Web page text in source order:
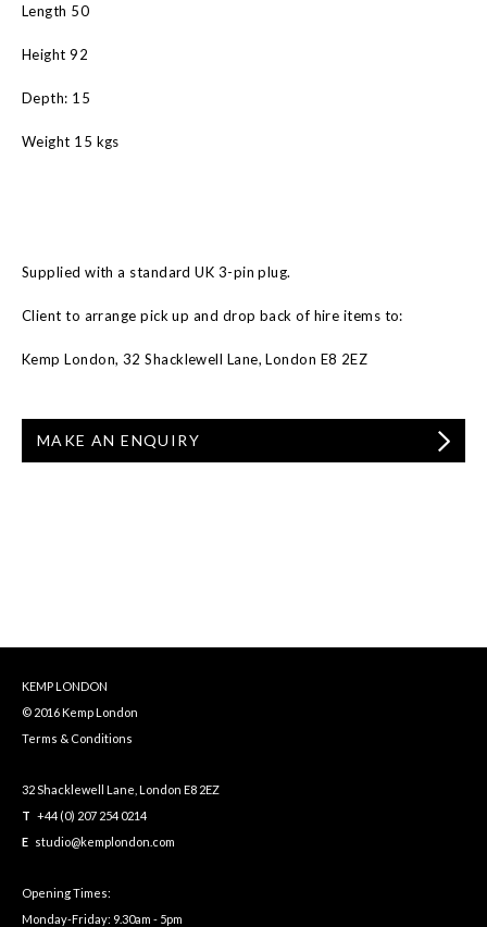
Length 50
Height 92
Depth: 15
Weight 15 kgs
Supplied with a standard UK 3-pin plug.
Client to arrange pick up and drop back of hire items to:
Kemp London, 32 Shacklewell Lane, London E8 2EZ
MAKE AN ENQUIRY
KEMP LONDON
© 2016 Kemp London
Terms & Conditions
32 Shacklewell Lane, London E8 2EZ
T +44 (0) 207 254 0214
E studio@kemplondon.com
Opening Times:
Monday-Friday: 9.30am - 5pm